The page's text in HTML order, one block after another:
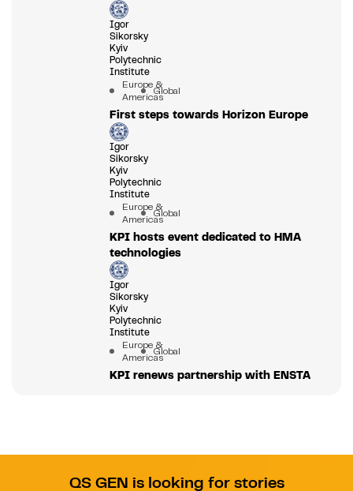
Igor
Sikorsky
Kyiv
Polytechnic
Institute
Europe &
AmericasGlobal
First steps towards Horizon Europe
Igor
Sikorsky
Kyiv
Polytechnic
Institute
Europe &
AmericasGlobal
KPI hosts event dedicated to HMA
technologies
Igor
Sikorsky
Kyiv
Polytechnic
Institute
Europe &
AmericasGlobal
KPI renews partnership with ENSTA
QS GEN is looking for stories